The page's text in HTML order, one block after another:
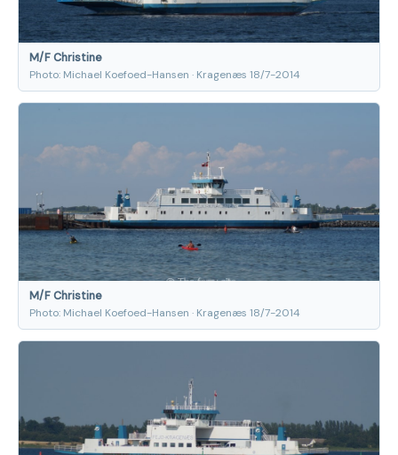
M/F Christine
Photo: Michael Koefoed-Hansen · Kragenæs 18/7-2014
M/F Christine
Photo: Michael Koefoed-Hansen · Kragenæs 18/7-2014